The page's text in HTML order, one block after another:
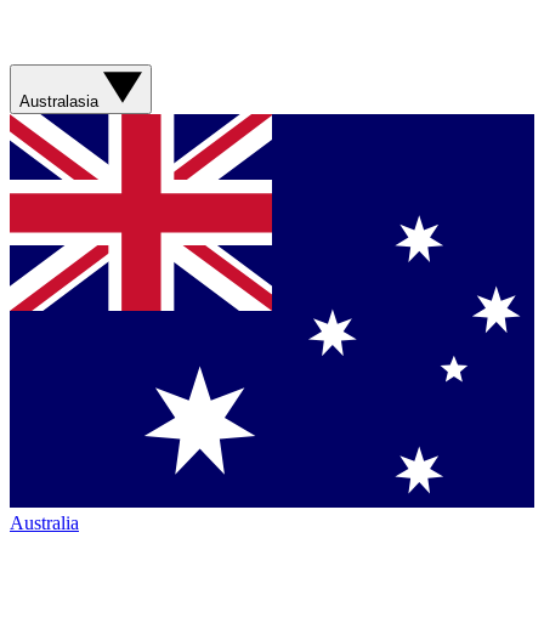
Australasia
Australia